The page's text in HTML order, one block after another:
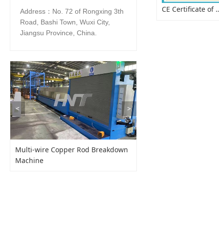
Address：No. 72 of Rongxing 3th
Road, Bashi Town, Wuxi City,
Jiangsu Province, China.
Multi-wire Copper Rod Breakdown
Machine
< >
CE